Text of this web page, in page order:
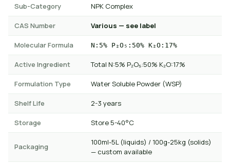
Sub-Category NPK Complex
CAS Number Various — see label
Molecular Formula N:5% P₂O₅:50% K₂O:17%
Active Ingredient Total N:5% P₂O₅:50% K₂O:17%
Formulation Type Water Soluble Powder (WSP)
Shelf Life 2-3 years
Storage Store 5-40°C
Packaging
100ml-5L (liquids) / 100g-25kg (solids)
— custom available